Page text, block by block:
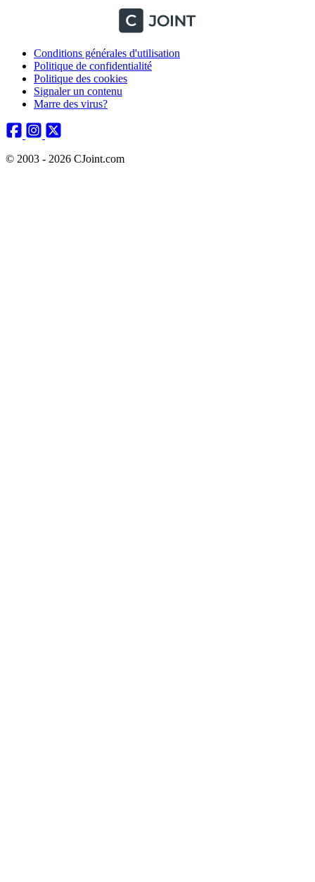
Conditions générales d'utilisation
Politique de confidentialité
Politique des cookies
Signaler un contenu
Marre des virus?
© 2003 - 2026 CJoint.com